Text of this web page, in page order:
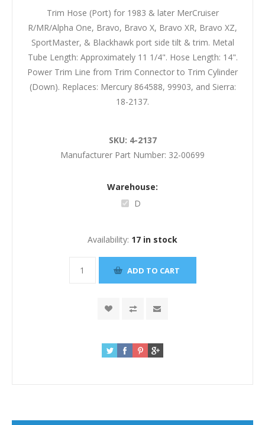
Trim Hose (Port) for 1983 & later MerCruiser
R/MR/Alpha One, Bravo, Bravo X, Bravo XR, Bravo XZ,
SportMaster, & Blackhawk port side tilt & trim. Metal
Tube Length: Approximately 11 1/4". Hose Length: 14".
Power Trim Line from Trim Connector to Trim Cylinder
(Down). Replaces: Mercury 864588, 99903, and Sierra:
18-2137.
SKU: 4-2137
Manufacturer Part Number: 32-00699
Warehouse:
D
Availability: 17 in stock